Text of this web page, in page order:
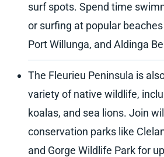
surf spots. Spend time
or surfing at popular
Port Willunga, and Aldinga
The Fleurieu Peninsula is
variety of native wildlife,
koalas, and sea lions. Join
conservation parks like
and Gorge Wildlife Park for